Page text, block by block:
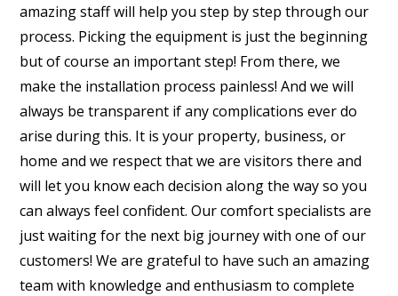
amazing staff will help you step by step through our
process. Picking the equipment is just the beginning
but of course an important step! From there, we
make the installation process painless! And we will
always be transparent if any complications ever do
arise during this. It is your property, business, or
home and we respect that we are visitors there and
will let you know each decision along the way so you
can always feel confident. Our comfort specialists are
just waiting for the next big journey with one of our
customers! We are grateful to have such an amazing
team with knowledge and enthusiasm to complete